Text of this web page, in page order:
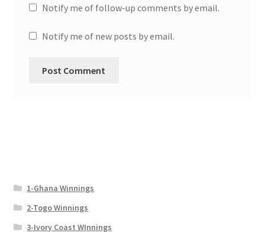
Notify me of follow-up comments by email.
Notify me of new posts by email.
1-Ghana Winnings
2-Togo Winnings
3-Ivory Coast WInnings